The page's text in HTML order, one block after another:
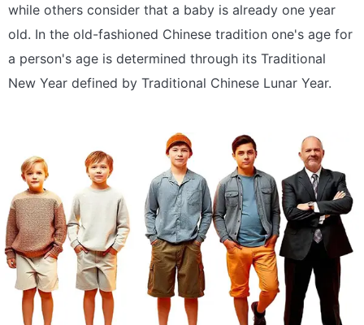
while others consider that a baby is already one year
old. In the old-fashioned Chinese tradition one's age for
a person's age is determined through its Traditional
New Year defined by Traditional Chinese Lunar Year.